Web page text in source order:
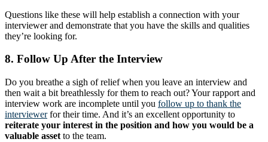
Questions like these will help establish a connection with your
interviewer and demonstrate that you have the skills and qualities
they’re looking for.
8. Follow Up After the Interview
Do you breathe a sigh of relief when you leave an interview and
then wait a bit breathlessly for them to reach out? Your rapport and
interview work are incomplete until you follow up to thank the
interviewerfor their time. And it’s an excellent opportunity to
reiterate your interest in the position and how you would be a
valuable asset to the team.